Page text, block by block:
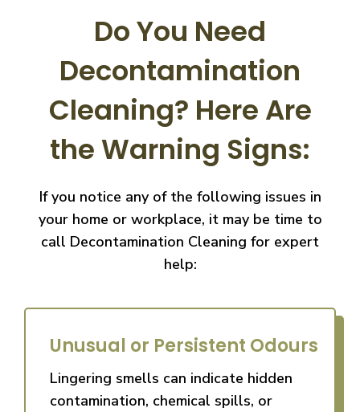
Do You Need
Decontamination
Cleaning? Here Are
the Warning Signs:
If you notice any of the following issues in
your home or workplace, it may be time to
call Decontamination Cleaning for expert
help:
Unusual or Persistent Odours
Lingering smells can indicate hidden
contamination, chemical spills, or